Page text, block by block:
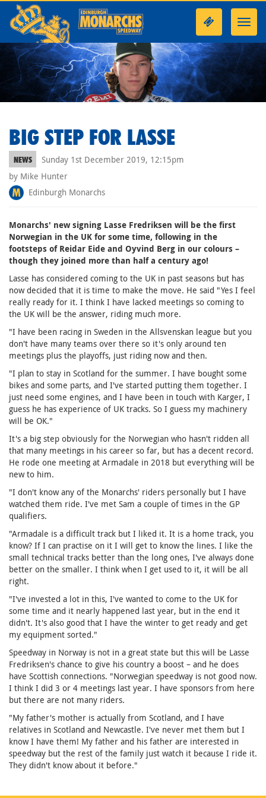
BIG STEP FOR LASSE
NEWS
Sunday 1st December 2019, 12:15pm
by Mike Hunter
Edinburgh Monarchs
Monarchs' new signing Lasse Fredriksen will be the first
Norwegian in the UK for some time, following in the
footsteps of Reidar Eide and Oyvind Berg in our colours –
though they joined more than half a century ago!
Lasse has considered coming to the UK in past seasons but has
now decided that it is time to make the move. He said "Yes I feel
really ready for it. I think I have lacked meetings so coming to
the UK will be the answer, riding much more.
"I have been racing in Sweden in the Allsvenskan league but you
don't have many teams over there so it's only around ten
meetings plus the playoffs, just riding now and then.
"I plan to stay in Scotland for the summer. I have bought some
bikes and some parts, and I've started putting them together. I
just need some engines, and I have been in touch with Karger, I
guess he has experience of UK tracks. So I guess my machinery
will be OK."
It's a big step obviously for the Norwegian who hasn't ridden all
that many meetings in his career so far, but has a decent record.
He rode one meeting at Armadale in 2018 but everything will be
new to him.
"I don't know any of the Monarchs' riders personally but I have
watched them ride. I've met Sam a couple of times in the GP
qualifiers.
"Armadale is a difficult track but I liked it. It is a home track, you
know? If I can practise on it I will get to know the lines. I like the
small technical tracks better than the long ones, I've always done
better on the smaller. I think when I get used to it, it will be all
right.
"I've invested a lot in this, I've wanted to come to the UK for
some time and it nearly happened last year, but in the end it
didn't. It's also good that I have the winter to get ready and get
my equipment sorted."
Speedway in Norway is not in a great state but this will be Lasse
Fredriksen's chance to give his country a boost – and he does
have Scottish connections. "Norwegian speedway is not good now.
I think I did 3 or 4 meetings last year. I have sponsors from here
but there are not many riders.
"My father's mother is actually from Scotland, and I have
relatives in Scotland and Newcastle. I've never met them but I
know I have them! My father and his father are interested in
speedway but the rest of the family just watch it because I ride it.
They didn't know about it before."